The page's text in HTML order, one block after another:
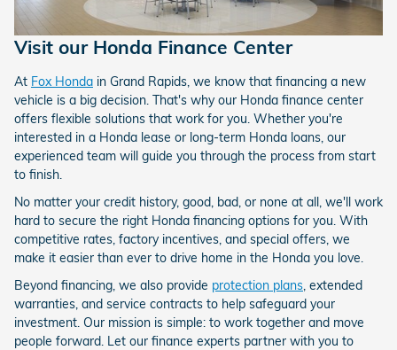
Visit our Honda Finance Center
At Fox Honda in Grand Rapids, we know that financing a new
vehicle is a big decision. That's why our Honda finance center
offers flexible solutions that work for you. Whether you're
interested in a Honda lease or long-term Honda loans, our
experienced team will guide you through the process from start
to finish.
No matter your credit history, good, bad, or none at all, we'll work
hard to secure the right Honda financing options for you. With
competitive rates, factory incentives, and special offers, we
make it easier than ever to drive home in the Honda you love.
Beyond financing, we also provide protection plans , extended
warranties, and service contracts to help safeguard your
investment. Our mission is simple: to work together and move
people forward. Let our finance experts partner with you to